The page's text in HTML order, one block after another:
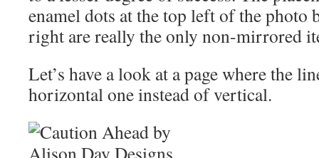
enamel dots at the top left of the photo
right are really the only non-mirrored
Let’s have a look at a page where the
horizontal one instead of vertical.